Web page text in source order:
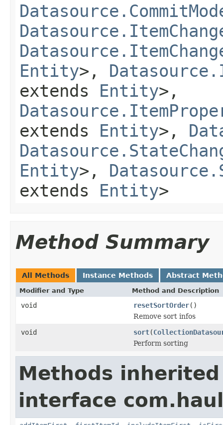
Entity>,
extends Entity>,
extends Entity>,
Entity>,
extends Entity>
Method Summary
All Methods Instance Methods Abstract
Modifier and Type Method and Description
void resetSortOrder()
Remove sort infos
void
sort(
Perform sorting
Methods
interface